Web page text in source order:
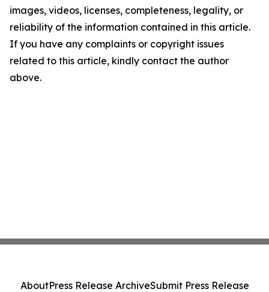
images, videos, licenses, completeness, legality, or
reliability of the information contained in this article.
If you have any complaints or copyright issues
related to this article, kindly contact the author
above.
AboutPress Release ArchiveSubmit Press Release